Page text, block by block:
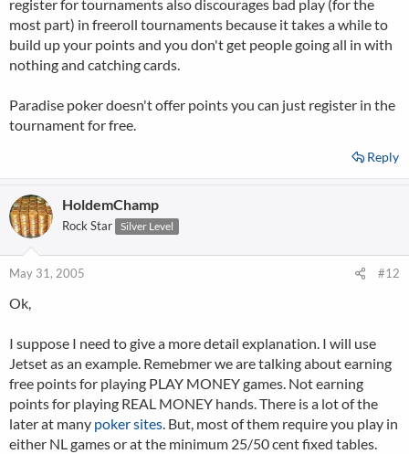
register for tournaments also discourages bad play (for the
most part) in freeroll tournaments because it takes a while to
build up your points and you don't get people going all in with
nothing and catching cards.
Paradise poker doesn't offer points you can just register in the
tournament for free.
Reply
HoldemChamp
Rock Star Silver Level
May 31, 2005 #12
Ok,
I suppose I need to give a more detail explanation. I will use
Jetset as an example. Remebmer we are talking about earning
free points for playing PLAY MONEY games. Not earning
points for playing REAL MONEY hands. There is a lot of the
later at many poker sites. But, most of them require you play in
either NL games or at the minimum 25/50 cent fixed tables.